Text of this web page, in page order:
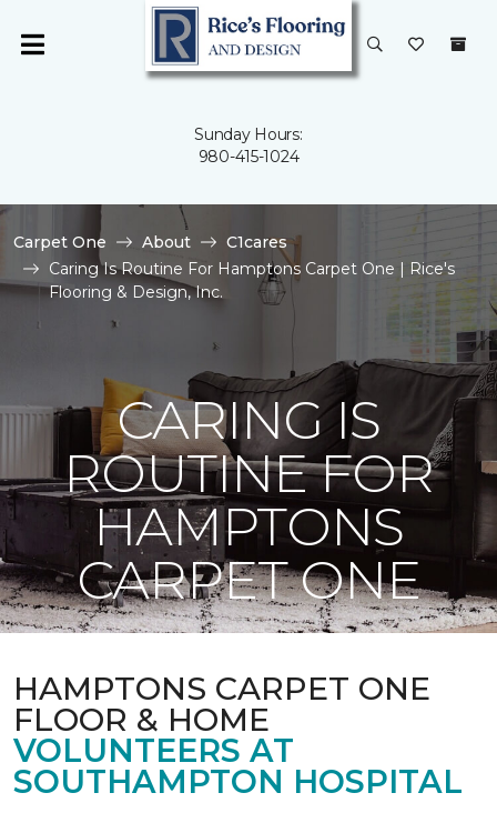
Sunday Hours:
980-415-1024
Carpet One About
C1cares
Caring Is Routine For Hamptons Carpet One | Rice's
Flooring & Design, Inc.
CARING IS
ROUTINE FOR
HAMPTONS
CARPET ONE
HAMPTONS CARPET ONE
FLOOR & HOME
VOLUNTEERS AT
SOUTHAMPTON HOSPITAL